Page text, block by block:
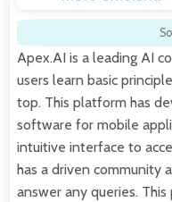
Apex.AI is a leading AI
users learn basic
top. This platform has
software for mobile
intuitive interface to
has a driven community
answer any queries.